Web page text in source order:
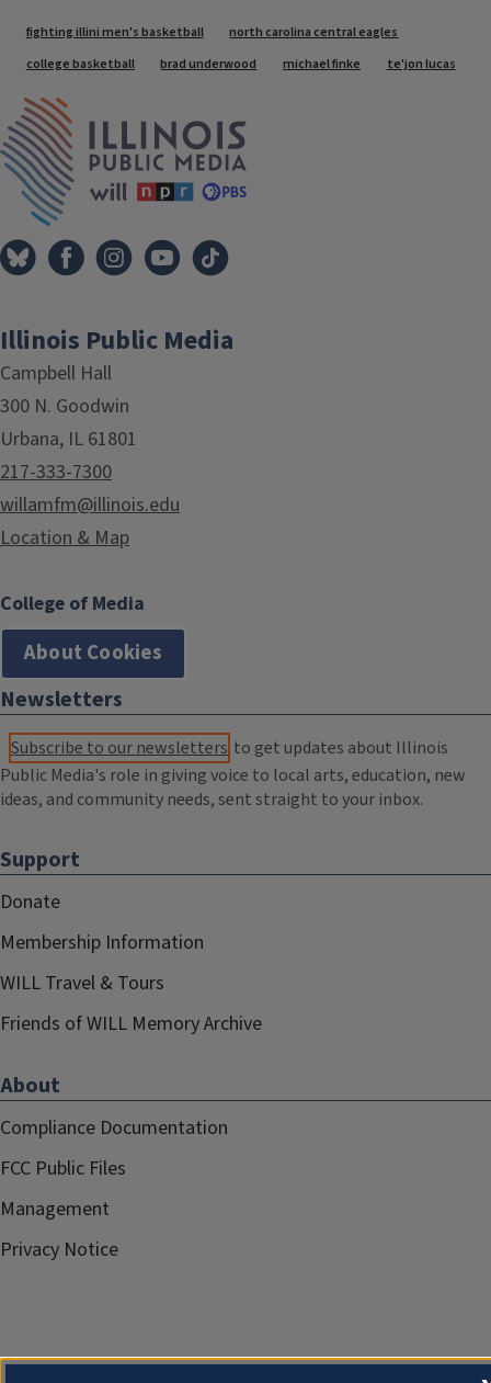
Tags
fighting illini men's basketball
north carolina central eagles
college basketball
brad underwood michael finke te'jon lucas
Illinois Public Media
Campbell Hall
300 N. Goodwin
Urbana, IL 61801
217-333-7300
willamfm@illinois.edu
Location & Map
College of Media
About Cookies
Newsletters
Subscribe to our newsletters to get updates about Illinois
Public Media's role in giving voice to local arts, education, new
ideas, and community needs, sent straight to your inbox.
Support
Donate
Membership Information
WILL Travel & Tours
Friends of WILL Memory Archive
About
Compliance Documentation
FCC Public Files
Management
Privacy Notice